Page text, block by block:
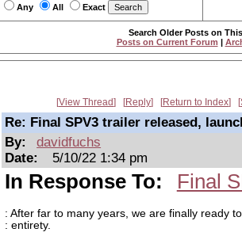
Any All Exact
Search Older Posts on
Posts on Current Forum |
View Thread Reply Return to Index
Re: Final SPV3 trailer released,
By:
davidfuchs
Date:
5/10/22 1:34 pm
In Response To: Final
: After far to many years, we are finally ready
: entirety.